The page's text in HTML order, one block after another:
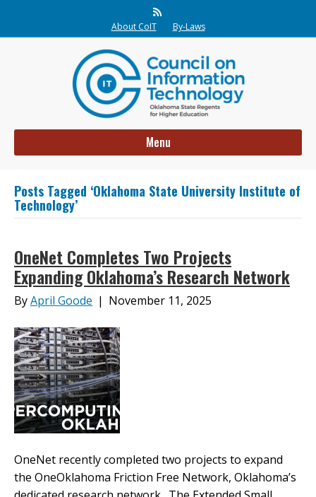
Rss
About CoIT
By-Laws
Menu
Posts Tagged ‘Oklahoma State University Institute of
Technology’
OneNet Completes Two Projects
Expanding Oklahoma’s Research Network
ByApril Goode | November 11, 2025
OneNet recently completed two projects to expand
the OneOklahoma Friction Free Network, Oklahoma’s